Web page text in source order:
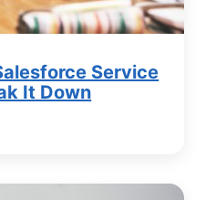
Service
It Down